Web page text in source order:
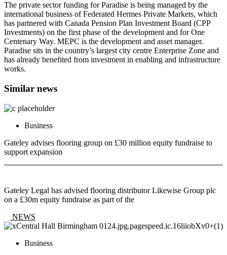
The private sector funding for Paradise is being managed by the
international business of Federated Hermes Private Markets, which
has partnered with Canada Pension Plan Investment Board (CPP
Investments) on the first phase of the development and for One
Centenary Way. MEPC is the development and asset manager.
Paradise sits in the country’s largest city centre Enterprise Zone and
has already benefited from investment in enabling and infrastructure
works.
Similar news
Business
Gateley advises flooring group on £30 million equity fundraise to
support expansion
Gateley Legal has advised flooring distributor Likewise Group plc
on a £30m equity fundraise as part of the
NEWS
Business